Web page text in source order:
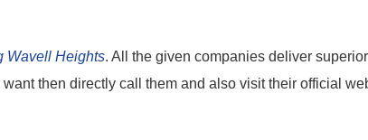
Wavell Heights. All the given companies deliver
then directly call them and also visit their official